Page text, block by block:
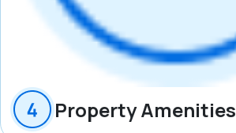
Property Amenities